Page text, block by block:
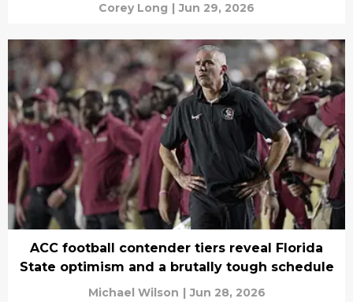
Corey Long | Jun 29, 2026
ACC football contender tiers reveal Florida
State optimism and a brutally tough schedule
Michael Wilson | Jun 28, 2026